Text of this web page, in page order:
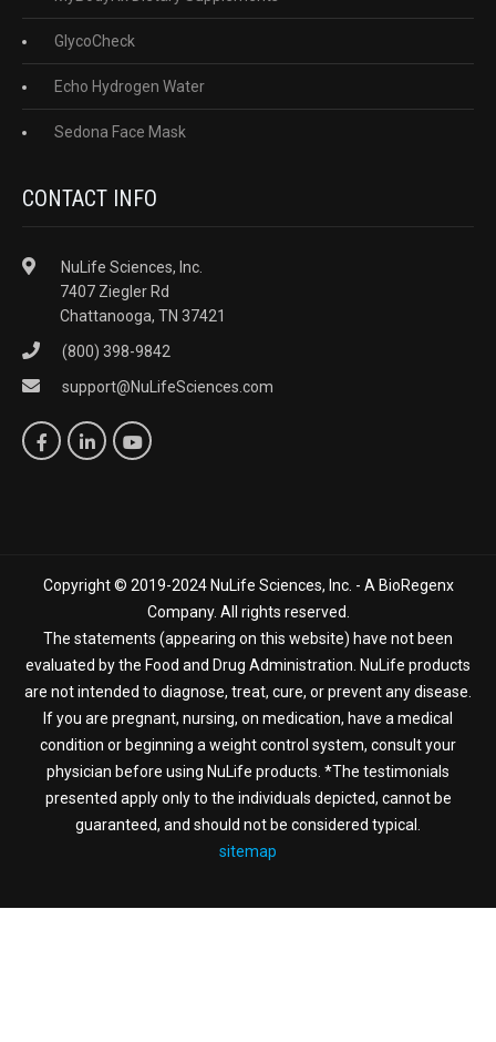
GlycoCheck
Echo Hydrogen Water
Sedona Face Mask
CONTACT INFO
NuLife Sciences, Inc.
7407 Ziegler Rd
Chattanooga, TN 37421
(800) 398-9842
support@NuLifeSciences.com
Copyright © 2019-2024 NuLife Sciences, Inc. - A BioRegenx
Company. All rights reserved.
The statements (appearing on this website) have not been
evaluated by the Food and Drug Administration. NuLife products
are not intended to diagnose, treat, cure, or prevent any disease.
If you are pregnant, nursing, on medication, have a medical
condition or beginning a weight control system, consult your
physician before using NuLife products. *The testimonials
presented apply only to the individuals depicted, cannot be
guaranteed, and should not be considered typical.
sitemap